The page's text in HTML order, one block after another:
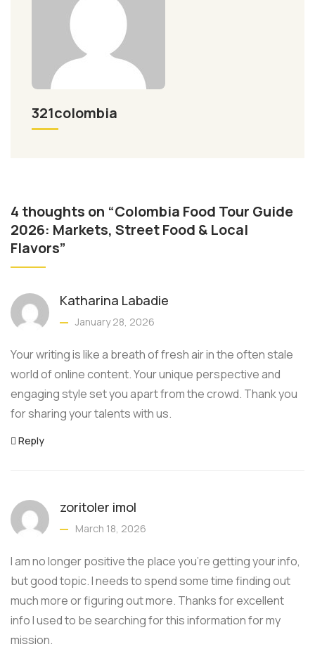
321colombia
4 thoughts on “Colombia Food Tour Guide
2026: Markets, Street Food & Local
Flavors”
Katharina Labadie
January 28, 2026
Your writing is like a breath of fresh air in the often stale
world of online content. Your unique perspective and
engaging style set you apart from the crowd. Thank you
for sharing your talents with us.
Reply
zoritoler imol
March 18, 2026
I am no longer positive the place you’re getting your info,
but good topic. I needs to spend some time finding out
much more or figuring out more. Thanks for excellent
info I used to be searching for this information for my
mission.